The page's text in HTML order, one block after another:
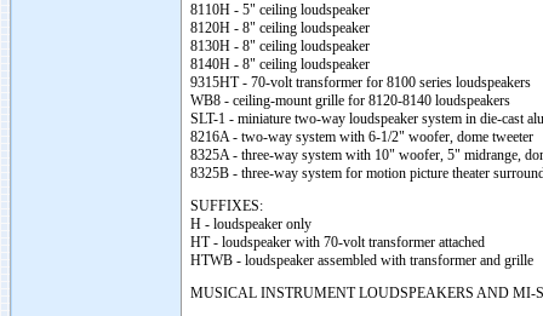
8110H - 5" ceiling loudspeaker
8120H - 8" ceiling loudspeaker
8130H - 8" ceiling loudspeaker
8140H - 8" ceiling loudspeaker
9315HT - 70-volt transformer for 8100 series loudspeakers
WB8 - ceiling-mount grille for 8120-8140 loudspeakers
SLT-1 - miniature two-way loudspeaker system in die-cast
8216A - two-way system with 6-1/2" woofer, dome tweeter
8325A - three-way system with 10" woofer, 5" midrange,
8325B - three-way system for motion picture theater
SUFFIXES:
H - loudspeaker only
HT - loudspeaker with 70-volt transformer attached
HTWB - loudspeaker assembled with transformer and grille
MUSICAL INSTRUMENT LOUDSPEAKERS AND MI-